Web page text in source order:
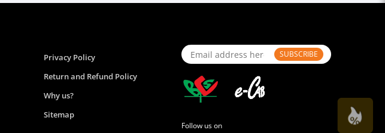
Privacy Policy
Return and Refund Policy
Why us?
Sitemap
SUBSCRIBE
Follow us on